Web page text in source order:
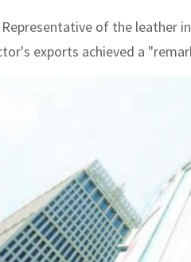
Representative of the
exports achieved a